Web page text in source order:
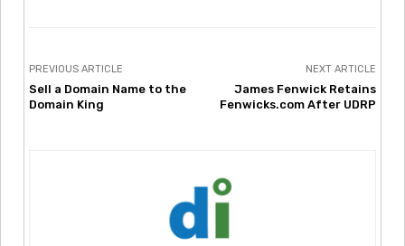
PREVIOUS ARTICLE
Sell a Domain Name to the
Domain King
NEXT ARTICLE
James Fenwick Retains
Fenwicks.com After UDRP